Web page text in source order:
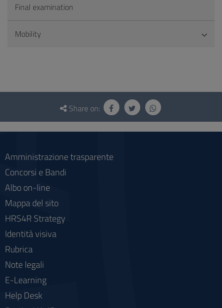
Final examination
Mobility
Questionnaire
social
Share on:
Amministrazione trasparente
Concorsi e Bandi
Albo on-line
Mappa del sito
HRS4R Strategy
Identità visiva
Rubrica
Note legali
E-Learning
Help Desk